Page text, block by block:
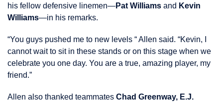
his fellow defensive linemen—Pat Williams and Kevin
Williams—in his remarks.
“You guys pushed me to new levels “ Allen said. “Kevin, I
cannot wait to sit in these stands or on this stage when we
celebrate you one day. You are a true, amazing player, my
friend.”
Allen also thanked teammates Chad Greenway, E.J.